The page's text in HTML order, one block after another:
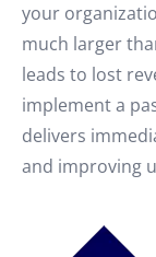
your
much larger
leads to lost
implement a
delivers
and improving